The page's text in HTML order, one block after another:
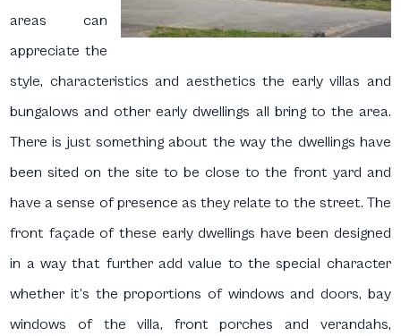
areas can
appreciate the
style, characteristics and aesthetics the early villas and
bungalows and other early dwellings all bring to the area.
There is just something about the way the dwellings have
been sited on the site to be close to the front yard and
have a sense of presence as they relate to the street. The
front façade of these early dwellings have been designed
in a way that further add value to the special character
whether it’s the proportions of windows and doors, bay
windows of the villa, front porches and verandahs,